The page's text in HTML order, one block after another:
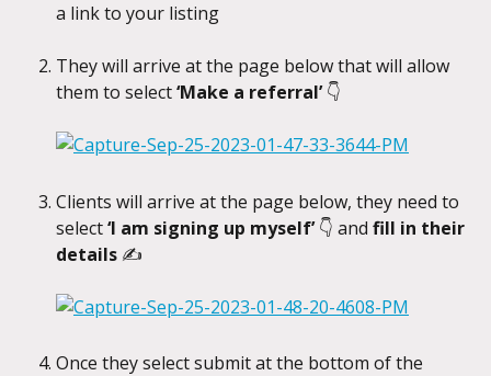
a link to your listing
They will arrive at the page below that will allow
them to select ‘Make a referral’ 👇
Clients will arrive at the page below, they need to
select ‘I am signing up myself’ 👇 and fill in their
details ✍️
Once they select submit at the bottom of the